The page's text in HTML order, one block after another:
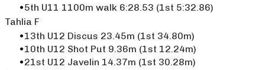
5th U11 1100m walk 6:28.53 (1st 5:32.86)
Tahlia F
13th U12 Discus 23.45m (1st 34.80m)
10th U12 Shot Put 9.36m (1st 12.24m)
21st U12 Javelin 14.37m (1st 30.28m)